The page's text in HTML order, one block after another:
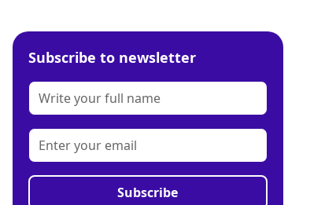
Subscribe to newsletter